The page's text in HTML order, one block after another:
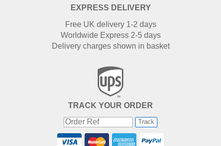
EXPRESS DELIVERY
Free UK delivery 1-2 days
Worldwide Express 2-5 days
Delivery charges shown in basket
TRACK YOUR ORDER
Track